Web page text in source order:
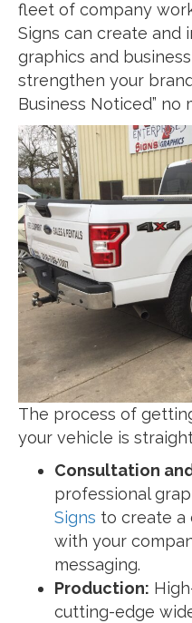
fleet of company
Signs can create and
graphics and
strengthen your
Business Noticed”
The process of
your vehicle is
Consultation
professional
Signs to create a
with your
messaging.
Production:
cutting-edge